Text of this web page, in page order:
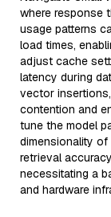
where response
usage patterns
load times,
adjust cache
latency during
vector
contention and
tune the model
dimensionality
retrieval
necessitating a
and hardware